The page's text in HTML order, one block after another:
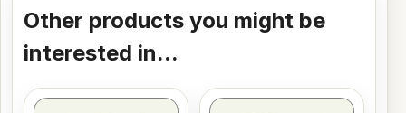
Other products you might be
interested in...